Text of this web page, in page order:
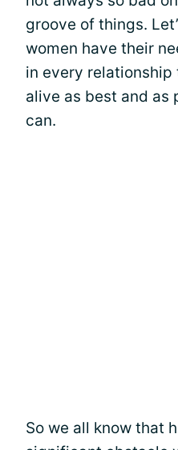
groove of things.
women have their
in every
alive as best and as
can.
So we all know that